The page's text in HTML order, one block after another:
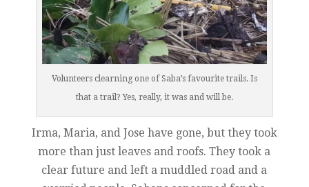
Volunteers clearning one of Saba’s favourite trails. Is
that a trail? Yes, really, it was and will be.
Irma, Maria, and Jose have gone, but they took
more than just leaves and roofs. They took a
clear future and left a muddled road and a